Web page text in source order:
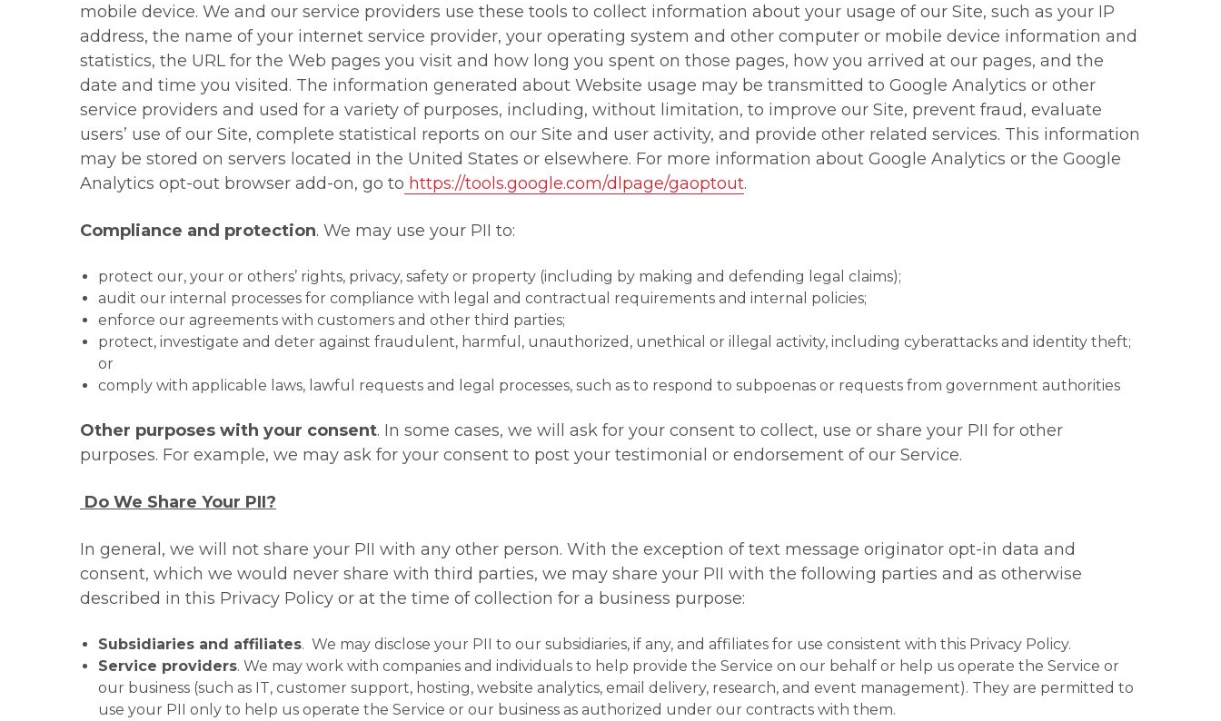
mobile device. We and our service providers use these tools to collect information about your usage of our Site, such as your IP
address, the name of your internet service provider, your operating system and other computer or mobile device information and
statistics, the URL for the Web pages you visit and how long you spent on those pages, how you arrived at our pages, and the
date and time you visited. The information generated about Website usage may be transmitted to Google Analytics or other
service providers and used for a variety of purposes, including, without limitation, to improve our Site, prevent fraud, evaluate
users’ use of our Site, complete statistical reports on our Site and user activity, and provide other related services. This information
may be stored on servers located in the United States or elsewhere. For more information about Google Analytics or the Google
Analytics opt-out browser add-on, go to https://tools.google.com/dlpage/gaoptout.
Compliance and protection. We may use your PII to:
protect our, your or others’ rights, privacy, safety or property (including by making and defending legal claims);
audit our internal processes for compliance with legal and contractual requirements and internal policies;
enforce our agreements with customers and other third parties;
protect, investigate and deter against fraudulent, harmful, unauthorized, unethical or illegal activity, including cyberattacks and identity theft;
or
comply with applicable laws, lawful requests and legal processes, such as to respond to subpoenas or requests from government authorities
Other purposes with your consent. In some cases, we will ask for your consent to collect, use or share your PII for other
purposes. For example, we may ask for your consent to post your testimonial or endorsement of our Service.
Do We Share Your PII?
In general, we will not share your PII with any other person. With the exception of text message originator opt-in data and
consent, which we would never share with third parties, we may share your PII with the following parties and as otherwise
described in this Privacy Policy or at the time of collection for a business purpose:
Subsidiaries and affiliates. We may disclose your PII to our subsidiaries, if any, and affiliates for use consistent with this Privacy Policy.
Service providers. We may work with companies and individuals to help provide the Service on our behalf or help us operate the Service or
our business (such as IT, customer support, hosting, website analytics, email delivery, research, and event management). They are permitted to
use your PII only to help us operate the Service or our business as authorized under our contracts with them.